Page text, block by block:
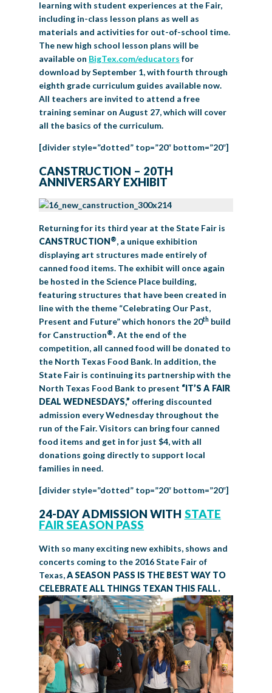
learning with student experiences at the Fair,
including in-class lesson plans as well as
materials and activities for out-of-school time.
The new high school lesson plans will be
available on BigTex.com/educators for
download by September 1, with fourth through
eighth grade curriculum guides available now.
All teachers are invited to attend a free
training seminar on August 27, which will cover
all the basics of the curriculum.
[divider style=”dotted” top=”20″ bottom=”20″]
CANSTRUCTION – 20TH
ANNIVERSARY EXHIBIT
Returning for its third year at the State Fair is
CANSTRUCTION®, a unique exhibition
displaying art structures made entirely of
canned food items. The exhibit will once again
be hosted in the Science Place building,
featuring structures that have been created in
line with the theme “Celebrating Our Past,
Present and Future” which honors the 20th build
for Canstruction®.At the end of the
competition, all canned food will be donated to
the North Texas Food Bank. In addition, the
State Fair is continuing its partnership with the
North Texas Food Bank to present “IT’S A FAIR
DEAL WEDNESDAYS,” offering discounted
admission every Wednesday throughout the
run of the Fair. Visitors can bring four canned
food items and get in for just $4, with all
donations going directly to support local
families in need.
[divider style=”dotted” top=”20″ bottom=”20″]
24-DAY ADMISSION WITH STATE
FAIR SEASON PASS
With so many exciting new exhibits, shows and
concerts coming to the 2016 State Fair of
Texas,A SEASON PASS IS THE BEST WAY TO
CELEBRATE ALL THINGS TEXAN THIS FALL.